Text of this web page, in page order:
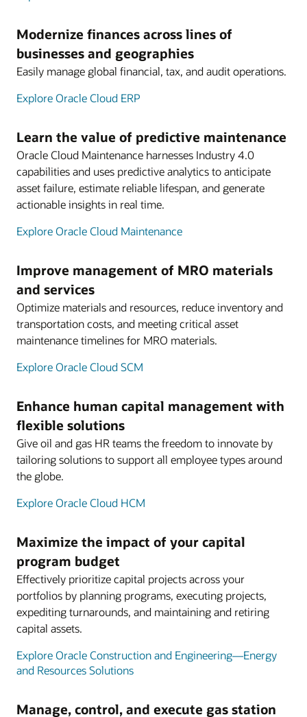
Modernize finances across lines of
businesses and geographies
Easily manage global financial, tax, and audit operations.
Explore Oracle Cloud ERP
Learn the value of predictive maintenance
Oracle Cloud Maintenance harnesses Industry 4.0
capabilities and uses predictive analytics to anticipate
asset failure, estimate reliable lifespan, and generate
actionable insights in real time.
Explore Oracle Cloud Maintenance
Improve management of MRO materials
and services
Optimize materials and resources, reduce inventory and
transportation costs, and meeting critical asset
maintenance timelines for MRO materials.
Explore Oracle Cloud SCM
Enhance human capital management with
flexible solutions
Give oil and gas HR teams the freedom to innovate by
tailoring solutions to support all employee types around
the globe.
Explore Oracle Cloud HCM
Maximize the impact of your capital
program budget
Effectively prioritize capital projects across your
portfolios by planning programs, executing projects,
expediting turnarounds, and maintaining and retiring
capital assets.
Explore Oracle Construction and Engineering—Energy
and Resources Solutions
Manage, control, and execute gas station